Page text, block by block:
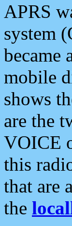
APRS
system
became
mobile
shows
are the
VOICE
this
that are
the